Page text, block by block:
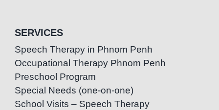
SERVICES
Speech Therapy in Phnom Penh
Occupational Therapy Phnom Penh
Preschool Program
Special Needs (one-on-one)
School Visits – Speech Therapy